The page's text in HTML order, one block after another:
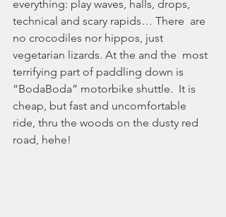
everything: play waves, halls, drops,
technical and scary rapids… There  are
no crocodiles nor hippos, just
vegetarian lizards. At the and the  most
terrifying part of paddling down is
“BodaBoda” motorbike shuttle.  It is
cheap, but fast and uncomfortable
ride, thru the woods on the dusty red
road, hehe!